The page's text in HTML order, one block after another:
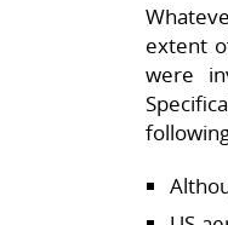
extent
were